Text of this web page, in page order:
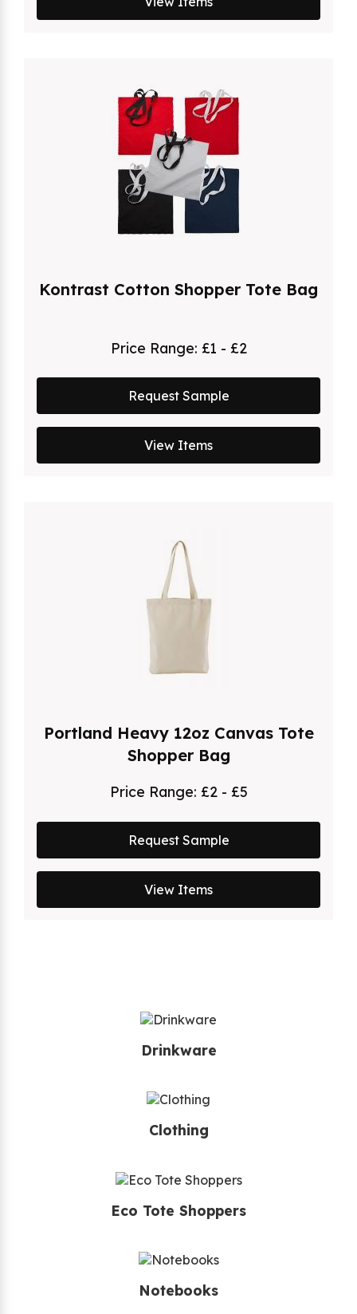
Kontrast Cotton Shopper Tote Bag
Price Range: £1 - £2
Request Sample
View Items
Portland Heavy 12oz Canvas Tote
Shopper Bag
Price Range: £2 - £5
Request Sample
View Items
Drinkware
Clothing
Eco Tote Shoppers
Notebooks